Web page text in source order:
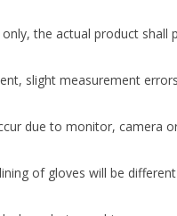
the actual product shall
slight measurement
due to monitor, camera
of gloves will be